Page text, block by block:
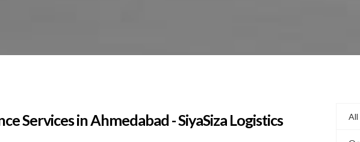
Services in Ahmedabad - SiyaSiza Logistics All